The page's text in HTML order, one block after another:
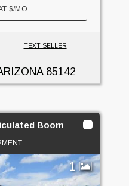
$/MO
TEXT SELLER
85142
Boom
1